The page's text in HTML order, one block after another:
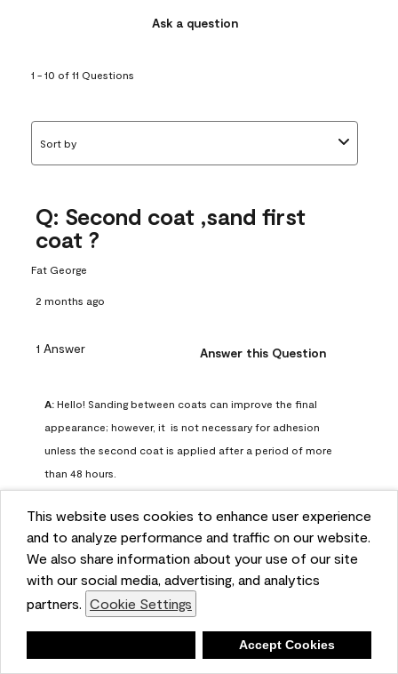
This website uses cookies to enhance user experience
and to analyze performance and traffic on our website.
We also share information about your use of our site
with our social media, advertising, and analytics
partners. Cookie Settings
Accept Cookies
Ask a question
1 - 10 of 11 Questions
Sort by
Q: Second coat ,sand first
coat ?
Fat George
2 months ago
1 Answer Answer this Question
A: Hello! Sanding between coats can improve the final
appearance; however, it  is not necessary for adhesion
unless the second coat is applied after a period of more
than 48 hours.
Benjamin Moore Support
2 months ago
Helpful? (0) (0)
Report
Q: can I use woodlux on a